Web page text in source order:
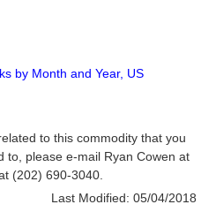
by Month and Year, US
to this commodity that you
to, please e-mail Ryan Cowen at
(202) 690-3040.
Last Modified: 05/04/2018